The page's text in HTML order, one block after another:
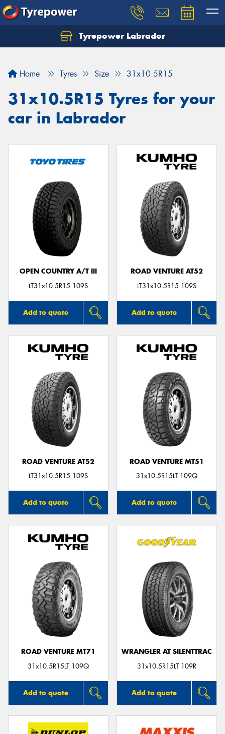
Tyrepower Labrador
Home Tyres Size 31x10.5R15
31x10.5R15 Tyres for your
car in Labrador
OPEN COUNTRY A/T III
LT31x10.5R15 109S
Add to quote
ROAD VENTURE AT52
LT31x10.5R15 109S
Add to quote
ROAD VENTURE AT52
LT31x10.5R15 109S
Add to quote
ROAD VENTURE MT51
31x10.5R15LT 109Q
Add to quote
ROAD VENTURE MT71
31x10.5R15LT 109Q
Add to quote
WRANGLER AT SILENTTRAC
31x10.5R15LT 109R
Add to quote